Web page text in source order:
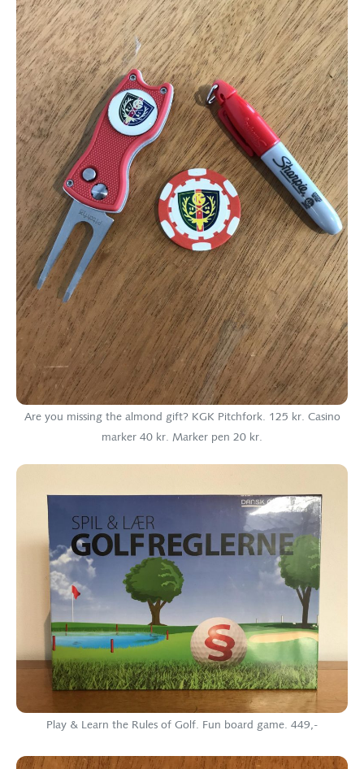
Are you missing the almond gift? KGK Pitchfork. 125 kr. Casino
marker 40 kr. Marker pen 20 kr.
Play & Learn the Rules of Golf. Fun board game. 449,-